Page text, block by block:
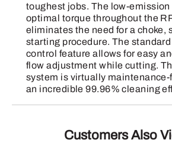
toughest jobs. The low-
optimal torque throughout the
eliminates the need for a choke,
starting procedure. The
control feature allows for easy
flow adjustment while cutting.
system is virtually
an incredible 99.96% cleaning
Customers Also